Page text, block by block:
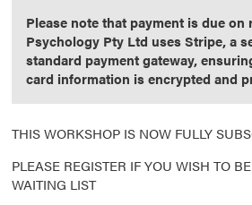
Please note that payment is due
Psychology Pty Ltd uses Stripe, a
standard payment gateway,
card information is encrypted and
THIS WORKSHOP IS NOW FULLY
PLEASE REGISTER IF YOU WISH TO
WAITING LIST